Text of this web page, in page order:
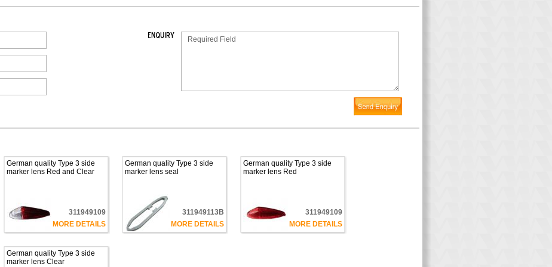
German quality Type 3 side
marker lens Red and Clear
311949109
MORE DETAILS
German quality Type 3 side
marker lens seal
311949113B
MORE DETAILS
German quality Type 3 side
marker lens Red
311949109
MORE DETAILS
German quality Type 3 side
marker lens Clear